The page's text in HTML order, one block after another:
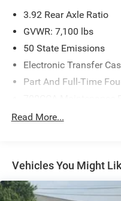
3.92 Rear Axle Ratio
GVWR: 7,100 lbs
50 State Emissions
Electronic Transfer
Part And Full-Time
230 Amp Alternator
Trailer Wiring Harness
HD Gas-Pressurized
Read More...
Vehicles You Might